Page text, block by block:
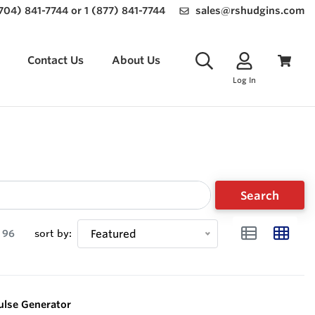
841-7744 or 1 (877) 841-7744 sales@rshudgins.com
Contact Us About Us
Log In
Search
96 sort by: Featured
Generator